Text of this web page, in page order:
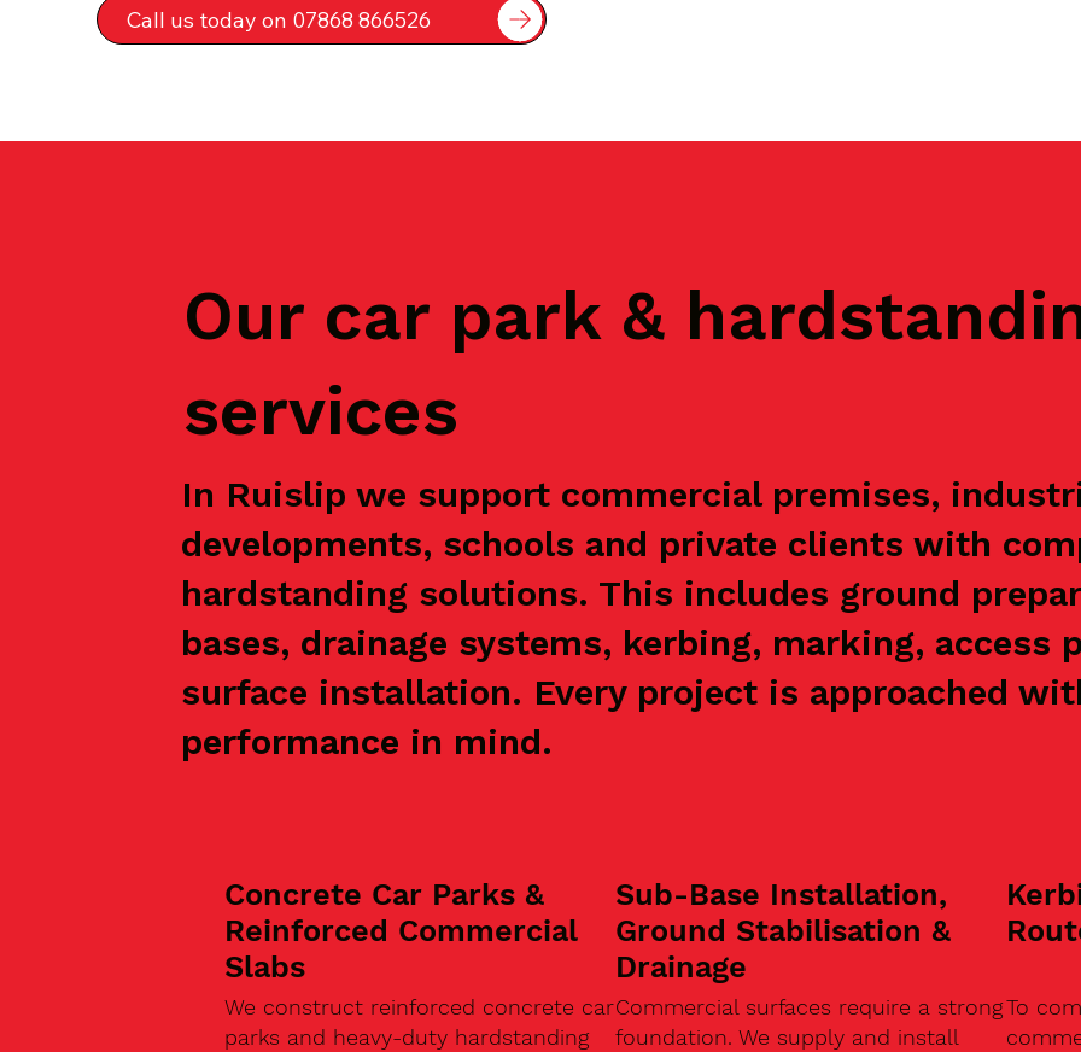
Call us today on 07868 866526
Our car park &
services
In Ruislip we support commercial premises,
developments, schools and private clients with
hardstanding solutions. This includes ground
bases, drainage systems, kerbing, marking, access
surface installation. Every project is approached
performance in mind.
Concrete Car Parks &
Reinforced Commercial
Slabs
We construct reinforced concrete car
parks and heavy-duty hardstanding
Sub-Base Installation,
Ground Stabilisation &
Drainage
Commercial surfaces require a strong
foundation. We supply and install
To